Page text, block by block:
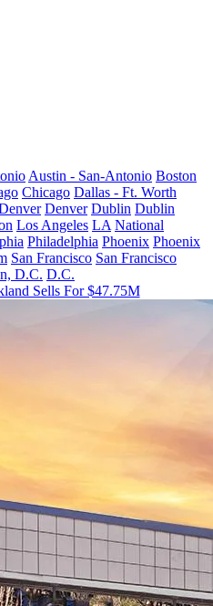
Austin - San-Antonio Boston
Chicago Dallas - Ft. Worth
Denver Dublin Dublin
Los Angeles LA National
Philadelphia Phoenix Phoenix
San Francisco San Francisco
D.C. D.C.
Sells For $47.75M